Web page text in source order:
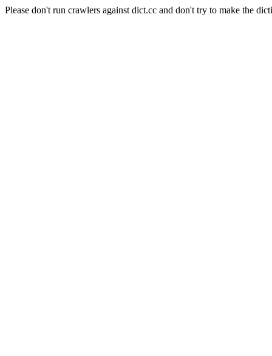
Please don't run crawlers against dict.cc and don't try to make the